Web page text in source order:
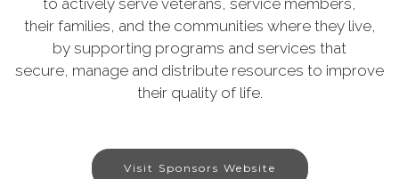
to actively serve veterans, service members,
their families, and the communities where they live,
by supporting programs and services that
secure, manage and distribute resources to improve
their quality of life.
Visit Sponsors Website